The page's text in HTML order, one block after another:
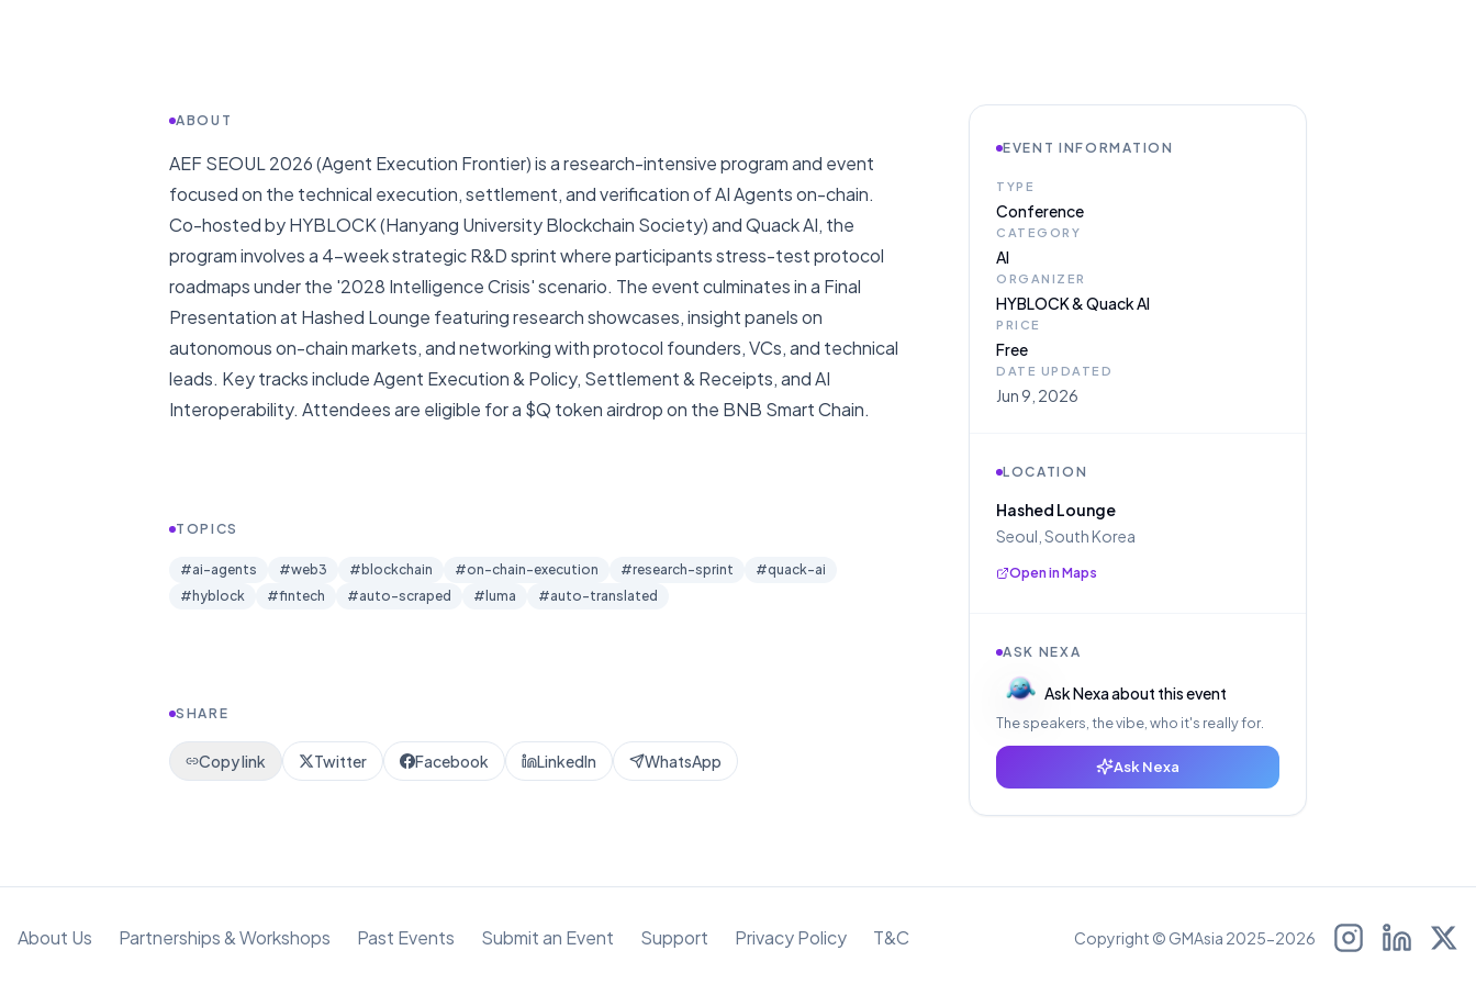
ABOUT
AEF SEOUL 2026 (Agent Execution Frontier) is a research-intensive program and event
focused on the technical execution, settlement, and verification of AI Agents on-chain.
Co-hosted by HYBLOCK (Hanyang University Blockchain Society) and Quack AI, the
program involves a 4-week strategic R&D sprint where participants stress-test protocol
roadmaps under the '2028 Intelligence Crisis' scenario. The event culminates in a Final
Presentation at Hashed Lounge featuring research showcases, insight panels on
autonomous on-chain markets, and networking with protocol founders, VCs, and technical
leads. Key tracks include Agent Execution & Policy, Settlement & Receipts, and AI
Interoperability. Attendees are eligible for a $Q token airdrop on the BNB Smart Chain.
EVENT INFORMATION
TYPE
Conference
CATEGORY
AI
ORGANIZER
HYBLOCK & Quack AI
PRICE
Free
DATE UPDATED
Jun 9, 2026
LOCATION
Hashed Lounge
Seoul, South Korea
Open in Maps
ASK NEXA
Ask Nexa about this event
The speakers, the vibe, who it's really for.
Ask Nexa
TOPICS
#ai-agents #web3 # blockchain #on-chain-execution #research-sprint #quack-ai
# hyblock #fintech #auto-scraped # luma #auto-translated
SHARE
Copy link Twitter Facebook LinkedIn WhatsApp
About Us Partnerships & Workshops Past Events Submit an Event Support Privacy Policy T&C Copyright © GMAsia 2025-2026